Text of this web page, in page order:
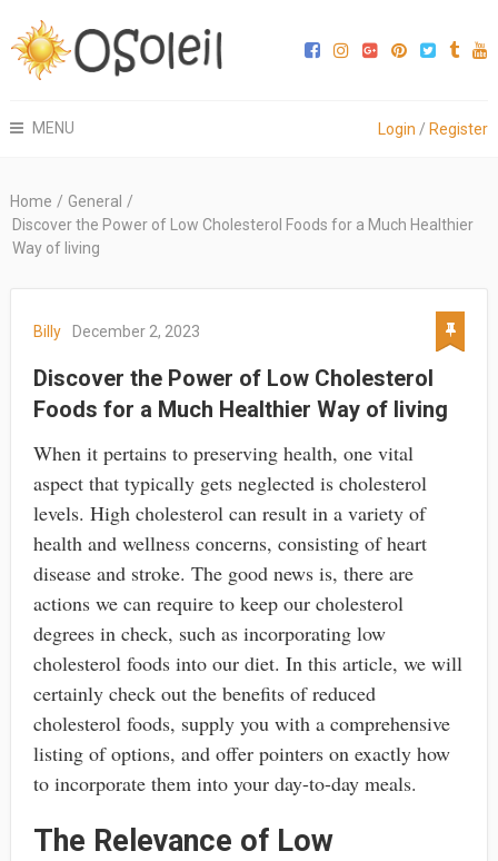
MENU Login / Register
Home / General /
Discover the Power of Low Cholesterol Foods for a Much Healthier
Way of living
Billy December 2, 2023
Discover the Power of Low Cholesterol
Foods for a Much Healthier Way of living
When it pertains to preserving health, one vital
aspect that typically gets neglected is cholesterol
levels. High cholesterol can result in a variety of
health and wellness concerns, consisting of heart
disease and stroke. The good news is, there are
actions we can require to keep our cholesterol
degrees in check, such as incorporating low
cholesterol foods into our diet. In this article, we will
certainly check out the benefits of reduced
cholesterol foods, supply you with a comprehensive
listing of options, and offer pointers on exactly how
to incorporate them into your day-to-day meals.
The Relevance of Low